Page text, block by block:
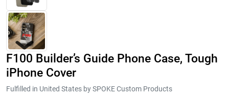
F100 Builder’s Guide Phone Case, Tough
iPhone Cover
Fulfilled in United States by SPOKE Custom Products